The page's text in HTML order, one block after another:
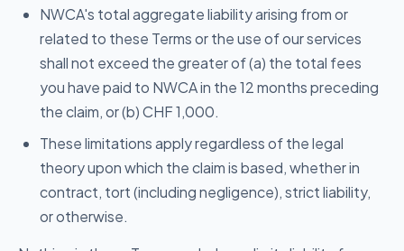
NWCA's total aggregate liability arising from or
related to these Terms or the use of our services
shall not exceed the greater of (a) the total fees
you have paid to NWCA in the 12 months preceding
the claim, or (b) CHF 1,000.
These limitations apply regardless of the legal
theory upon which the claim is based, whether in
contract, tort (including negligence), strict liability,
or otherwise.